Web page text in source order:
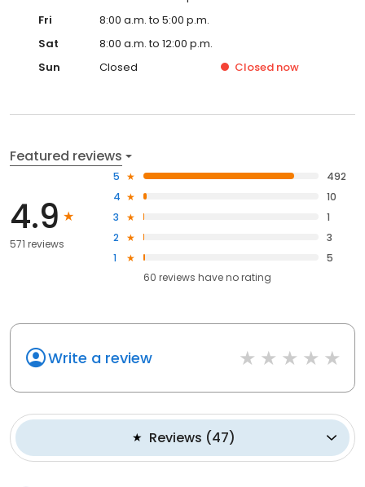
Fri
8:00 a.m. to 5:00 p.m.
Sat
8:00 a.m. to 12:00 p.m.
Sun
Closed Closed now
Featured reviews
4.9
571 reviews
5
492
4
10
3
1
2
3
1
5
60 reviews haveno rating
Write a review
Reviews (47)